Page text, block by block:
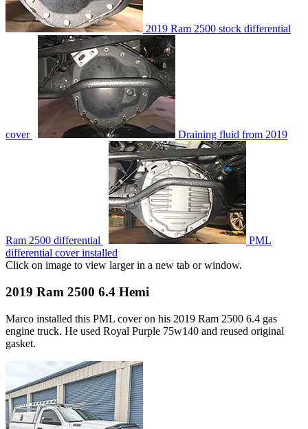
2019 Ram 2500 stock differential
cover Draining fluid from 2019
Ram 2500 differential
PML
differential cover installed
Click on image to view larger in a new tab or window.
2019 Ram 2500 6.4 Hemi
Marco installed this PML cover on his 2019 Ram 2500 6.4 gas
engine truck. He used Royal Purple 75w140 and reused original
gasket.